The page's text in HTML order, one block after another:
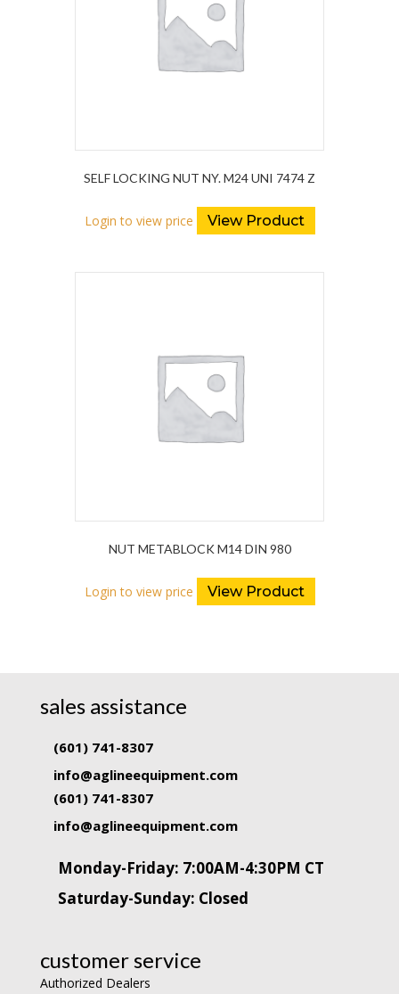
SELF LOCKING NUT NY. M24 UNI 7474 Z
Login to view price View Product
NUT METABLOCK M14 DIN 980
Login to view price View Product
sales assistance
(601) 741-8307
info@aglineequipment.com
(601) 741-8307
info@aglineequipment.com
Monday-Friday: 7:00AM-4:30PM CT
Saturday-Sunday: Closed
customer service
Authorized Dealers